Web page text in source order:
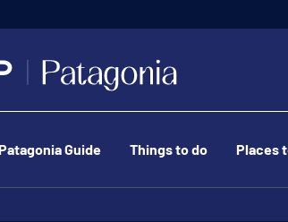
Patagonia Guide Things to do Places